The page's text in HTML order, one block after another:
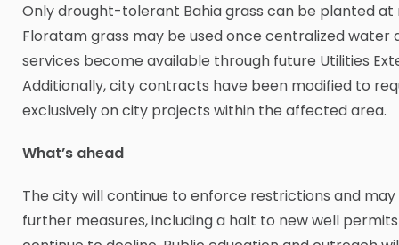
Only drought-tolerant Bahia grass can be planted at
Floratam grass may be used once centralized water
services become available through future Utilities
Additionally, city contracts have been modified to
exclusively on city projects within the affected area.
What’s ahead
The city will continue to enforce restrictions and
further measures, including a halt to new well